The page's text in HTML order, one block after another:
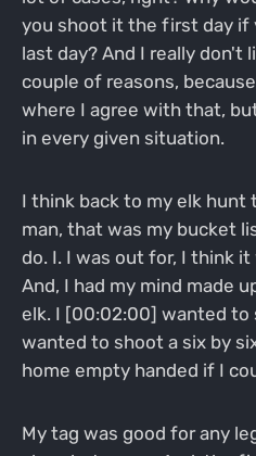
you shoot it the first day if
last day? And I really
couple of reasons,
where I agree with that,
in every given situation.
I think back to my elk hunt
man, that was my bucket
do. I. I was out for, I think
And, I had my mind made
elk. I [00:02:00] wanted to
wanted to shoot a six by
home empty handed if I
My tag was good for any